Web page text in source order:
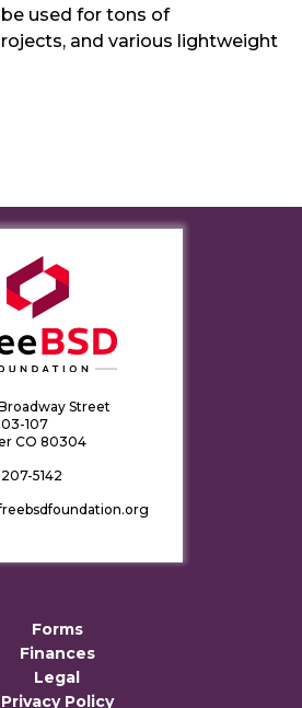
used for tons of
and various lightweight
Street
107
CO 80304
5142
Forms
Finances
Legal
Privacy Policy